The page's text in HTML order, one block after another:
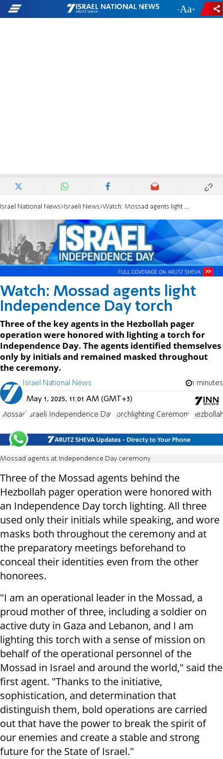
- +
Israel National News Israeli News Watch: Mossad agents light Independence Day torch
Watch: Mossad agents light
Independence Day torch
Three of the key agents in the Hezbollah pager
operation were honored with lighting a torch for
Independence Day. The agents identified themselves
only by initials and remained masked throughout
the ceremony.
Israel National News 1 minutes
May 1, 2025, 11:01 AM (GMT+3)
Mossad Israeli Independence Day Torchlighting Ceremony
Mossad agents at Independence Day ceremony
Three of the Mossad agents behind the
Hezbollah pager operation were honored with
an Independence Day torch lighting. All three
used only their initials while speaking, and wore
masks both throughout the ceremony and at
the preparatory meetings beforehand to
conceal their identities even from the other
honorees.
"I am an operational leader in the Mossad, a
proud mother of three, including a soldier on
active duty in Gaza and Lebanon, and I am
lighting this torch with a sense of mission on
behalf of the operational personnel of the
Mossad in Israel and around the world," said the
first agent. "Thanks to the initiative,
sophistication, and determination that
distinguish them, bold operations are carried
out that have the power to break the spirit of
our enemies and create a stable and strong
future for the State of Israel."